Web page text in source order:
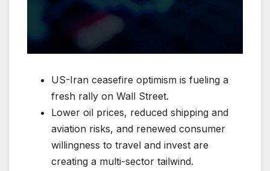
US-Iran ceasefire optimism is fueling a
fresh rally on Wall Street.
Lower oil prices, reduced shipping and
aviation risks, and renewed consumer
willingness to travel and invest are
creating a multi-sector tailwind.